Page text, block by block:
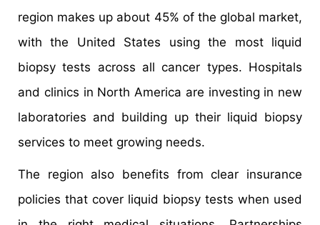
region makes up about 45% of the global market,
with the United States using the most liquid
biopsy tests across all cancer types. Hospitals
and clinics in North America are investing in new
laboratories and building up their liquid biopsy
services to meet growing needs.
The region also benefits from clear insurance
policies that cover liquid biopsy tests when used